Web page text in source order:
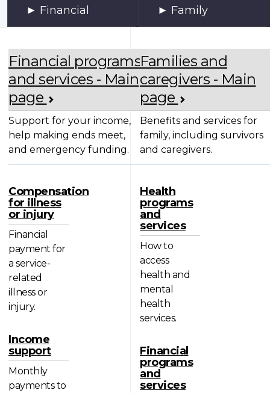
Financial
Financial programs
and services - Main
page
Support for your income,
help making ends meet,
and emergency funding.
Compensation
for illness
or injury
Financial
payment for
a service-
related
illness or
injury.
Income
support
Monthly
payments to
Family
Families and
caregivers - Main
page
Benefits and services for
family, including survivors
and caregivers.
Health
programs
and
services
How to
access
health and
mental
health
services.
Financial
programs
and
services